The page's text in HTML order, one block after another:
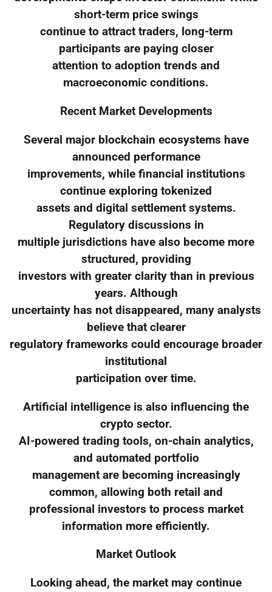
short-term price swings
continue to attract traders, long-term
participants are paying closer
attention to adoption trends and
macroeconomic conditions.
Recent Market Developments
Several major blockchain ecosystems have
announced performance
improvements, while financial institutions
continue exploring tokenized
assets and digital settlement systems.
Regulatory discussions in
multiple jurisdictions have also become more
structured, providing
investors with greater clarity than in previous
years. Although
uncertainty has not disappeared, many analysts
believe that clearer
regulatory frameworks could encourage broader
institutional
participation over time.
Artificial intelligence is also influencing the
crypto sector.
AI-powered trading tools, on-chain analytics,
and automated portfolio
management are becoming increasingly
common, allowing both retail and
professional investors to process market
information more efficiently.
Market Outlook
Looking ahead, the market may continue